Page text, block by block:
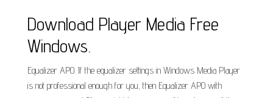
Download Player Media Free
Windows.
Equalizer APO. If the equalizer settings in Windows Media Player
is not professional enough for you, then Equalizer APO with